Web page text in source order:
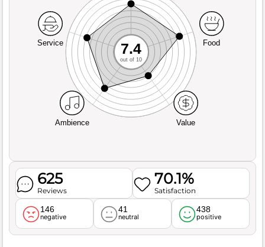
Service
Ambience Value
Food
7.4
out of 10
625
Reviews
70.1%
Satisfaction
146
negative
41
neutral
438
positive